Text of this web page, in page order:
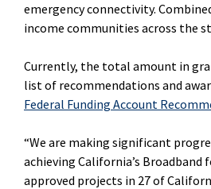
emergency connectivity.
income communities across the
Currently, the total amount in
list of recommendations and
Federal Funding Account
“We are making significant
achieving California’s Broadband
approved projects in 27 of